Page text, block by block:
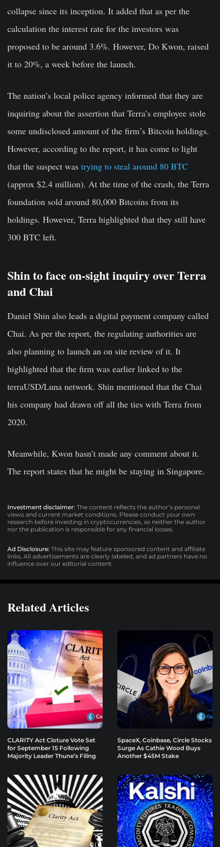
collapse since its inception. It added that as per the
calculation the interest rate for the investors was
proposed to be around 3.6%. However, Do Kwon, raised
it to 20%, a week before the launch.
The nation’s local police agency informed that they are
inquiring about the assertion that Terra’s employee stole
some undisclosed amount of the firm’s Bitcoin holdings.
However, according to the report, it has come to light
that the suspect was trying to steal around 80 BTC
(approx $2.4 million). At the time of the crash, the Terra
foundation sold around 80,000 Bitcoins from its
holdings. However, Terra highlighted that they still have
300 BTC left.
Shin to face on-sight inquiry over Terra
and Chai
Daniel Shin also leads a digital payment company called
Chai. As per the report, the regulating authorities are
also planning to launch an on site review of it. It
highlighted that the firm was earlier linked to the
terraUSD/Luna network. Shin mentioned that the Chai
his company had drawn off all the ties with Terra from
2020.
Meanwhile, Kwon hasn’t made any comment about it.
The report states that he might be staying in Singapore.
Investment disclaimer: The content reflects the author’s personal
views and current market conditions. Please conduct your own
research before investing in cryptocurrencies, as neither the author
nor the publication is responsible for any financial losses.
Ad Disclosure: This site may feature sponsored content and affiliate
links. All advertisements are clearly labeled, and ad partners have no
influence over our editorial content.
Related Articles
CLARITY Act Cloture Vote Set
for September 15 Following
Majority Leader Thune’s Filing
SpaceX, Coinbase, Circle Stocks
Surge As Cathie Wood Buys
Another $45M Stake